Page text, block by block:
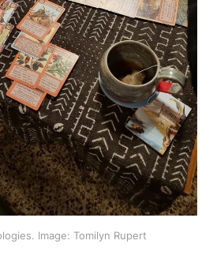
Image: Tomilyn Rupert